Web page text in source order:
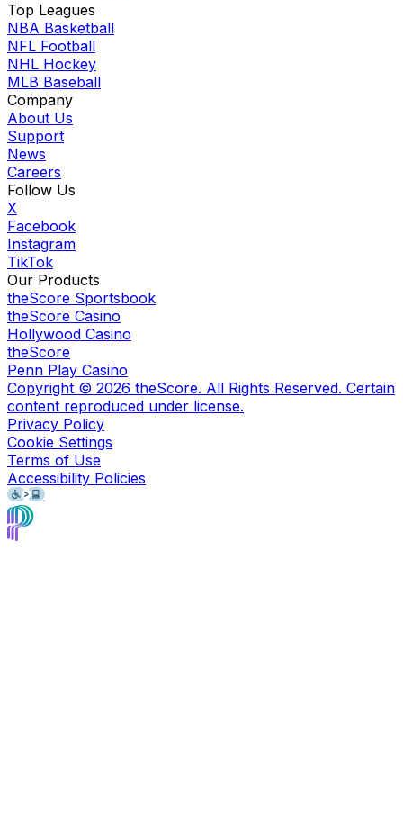
Top Leagues
NBA Basketball
NFL Football
NHL Hockey
MLB Baseball
Company
About Us
Support
News
Careers
Follow Us
X
Facebook
Instagram
TikTok
Our Products
theScore Sportsbook
theScore Casino
Hollywood Casino
theScore
Penn Play Casino
Copyright © 2026 theScore. All Rights Reserved. Certain
content reproduced under license.
Privacy Policy
Cookie Settings
Terms of Use
Accessibility Policies